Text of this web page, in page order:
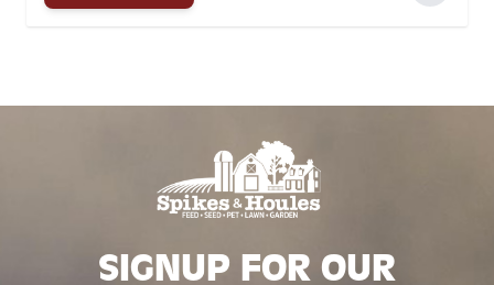
SIGNUP FOR OUR